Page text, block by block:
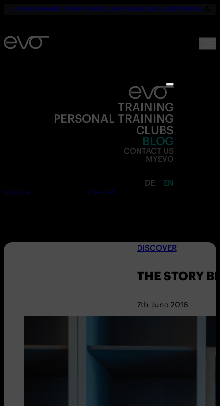
☀️ YOUR SUMMER. YOUR FITNESS. ONLY 19,90€ UNTIL SEPTEMBER.
TRAINING
PERSONAL TRAINING
CLUBS
BLOG
CONTACT US
MYEVO
DE EN
Join now Free trial
DISCOVER
THE STORY
7th June 2016